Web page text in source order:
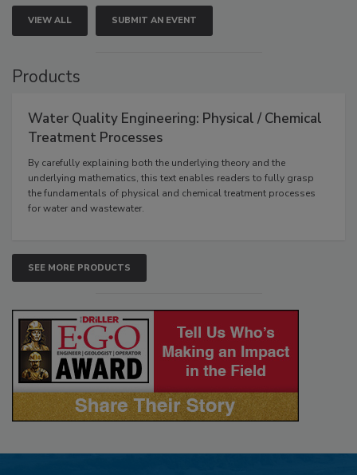
VIEW ALL SUBMIT AN EVENT
Products
Water Quality Engineering: Physical / Chemical
Treatment Processes
By carefully explaining both the underlying theory and the
underlying mathematics, this text enables readers to fully grasp
the fundamentals of physical and chemical treatment processes
for water and wastewater.
SEE MORE PRODUCTS